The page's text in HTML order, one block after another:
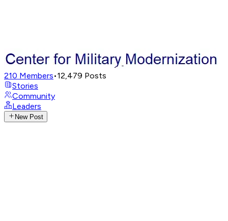
210 Members•12,479 Posts
Stories
Community
Leaders
New Post